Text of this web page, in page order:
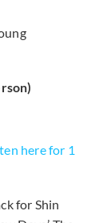
here for 1
for Shin